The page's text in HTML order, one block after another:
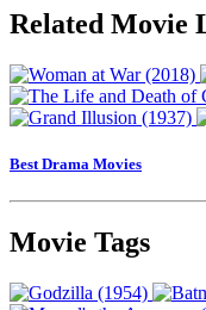
Related Movie
Best Drama Movies
Movie Tags